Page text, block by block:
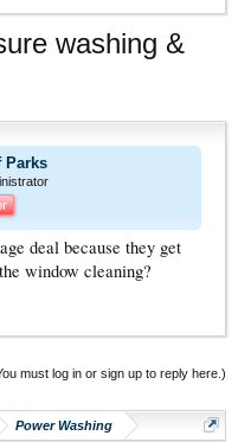
washing &
Parks
deal because they get
window cleaning?
must log in or sign up to reply here.)
Power Washing